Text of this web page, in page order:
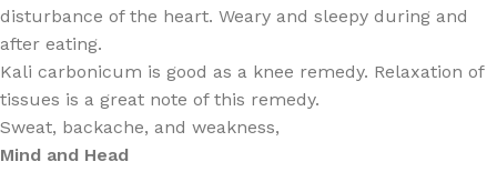
disturbance of the heart. Weary and sleepy during and
after eating.
Kali carbonicum is good as a knee remedy. Relaxation of
tissues is a great note of this remedy.
Sweat, backache, and weakness,
Mind and Head